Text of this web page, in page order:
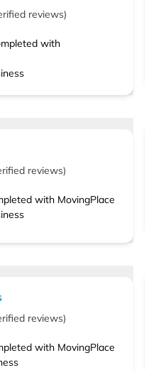
reviews)
with
reviews)
with MovingPlace
reviews)
with MovingPlace